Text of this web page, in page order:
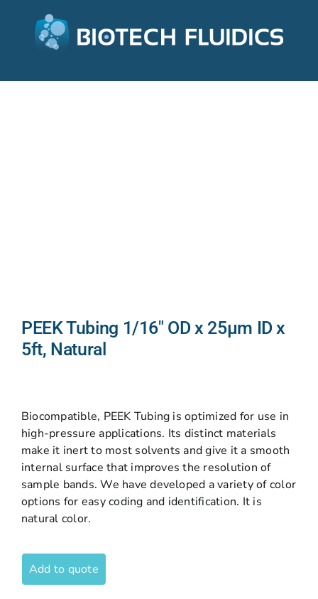
PEEK Tubing 1/16″ OD x 25µm ID x
5ft, Natural
Biocompatible, PEEK Tubing is optimized for use in
high-pressure applications. Its distinct materials
make it inert to most solvents and give it a smooth
internal surface that improves the resolution of
sample bands. We have developed a variety of color
options for easy coding and identification. It is
natural color.
Add to quote